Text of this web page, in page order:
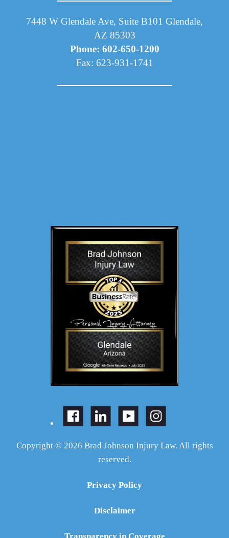
7448 W Glendale Ave, Suite B101 Glendale,
AZ 85303
Phone: 602-650-1200
Fax: 623-931-1741
Copyright © 2026 Brad Johnson Injury Law. All rights
reserved.
Privacy Policy
Disclaimer